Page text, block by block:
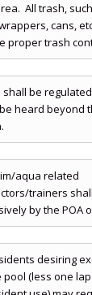
All trash,
cans,
proper trash
shall be
heard beyond
aqua related
trainers
by the POA
desiring
pool (less one